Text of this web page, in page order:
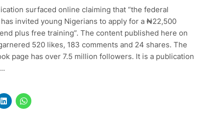
surfaced online claiming that “the federal
invited young Nigerians to apply for a ₦22,500
plus free training”. The content published here on
520 likes, 183 comments and 24 shares. The
page has over 7.5 million followers. It is a publication